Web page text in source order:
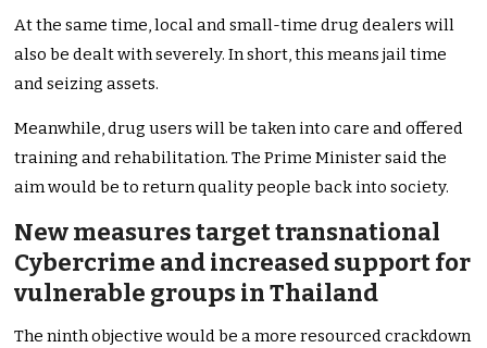
At the same time, local and small-time drug dealers will
also be dealt with severely. In short, this means jail time
and seizing assets.
Meanwhile, drug users will be taken into care and offered
training and rehabilitation. The Prime Minister said the
aim would be to return quality people back into society.
New measures target transnational
Cybercrime and increased support for
vulnerable groups in Thailand
The ninth objective would be a more resourced crackdown